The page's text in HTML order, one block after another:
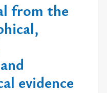
from the
evidence